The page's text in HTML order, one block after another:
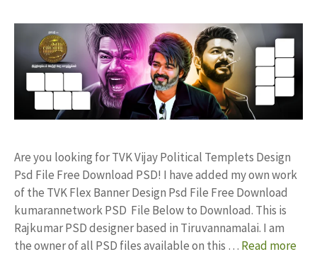
Are you looking for TVK Vijay Political Templets Design
Psd File Free Download PSD! I have added my own work
of the TVK Flex Banner Design Psd File Free Download
kumarannetwork PSD File Below to Download. This is
Rajkumar PSD designer based in Tiruvannamalai. I am
the owner of all PSD files available on this … Read more